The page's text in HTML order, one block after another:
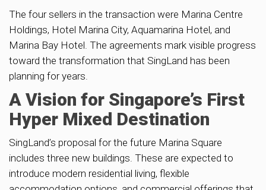
The four sellers in the transaction were Marina Centre
Holdings, Hotel Marina City, Aquamarina Hotel, and
Marina Bay Hotel. The agreements mark visible progress
toward the transformation that SingLand has been
planning for years.
A Vision for Singapore’s First
Hyper Mixed Destination
SingLand’s proposal for the future Marina Square
includes three new buildings. These are expected to
introduce modern residential living, flexible